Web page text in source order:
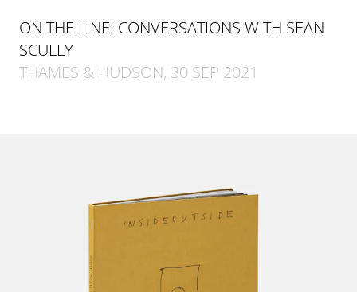
ON THE LINE: CONVERSATIONS WITH SEAN
SCULLY
THAMES & HUDSON, 30 SEP 2021